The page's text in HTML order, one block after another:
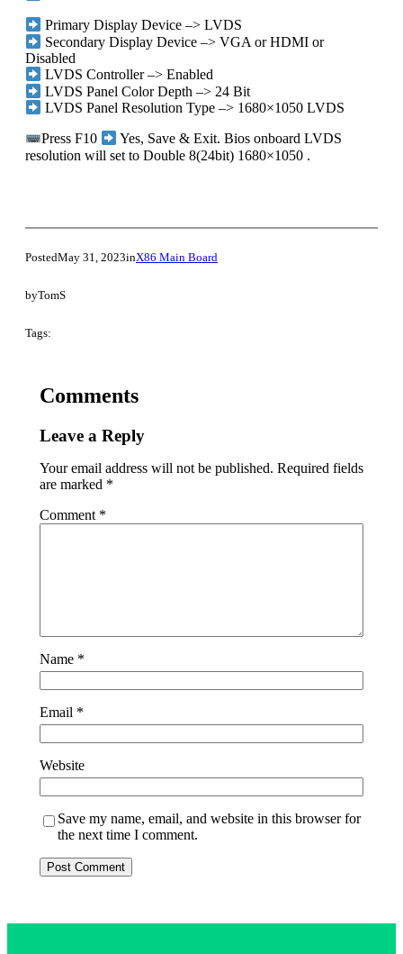
Primary Display Device –> LVDS
Secondary Display Device –> VGA or HDMI or
Disabled
LVDS Controller –> Enabled
LVDS Panel Color Depth –> 24 Bit
LVDS Panel Resolution Type –> 1680×1050 LVDS
Press F10
Yes, Save & Exit. Bios onboard LVDS
resolution will set to Double 8(24bit) 1680×1050 .
PostedMay 31, 2023inX86 Main Board
byTomS
Tags:
Comments
Leave a Reply
Your email address will not be published. Required fields
are marked *
Comment *
Name *
Email *
Website
Save my name, email, and website in this browser for
the next time I comment.